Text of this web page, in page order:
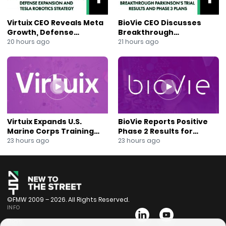
Virtuix CEO Reveals Meta
Growth, Defense
Expansion and Tesla
20 hours ago
BioVie CEO Discusses
Breakthrough
Parkinson’s Trial Results
21 hours ago
Virtuix Expands U.S.
Marine Corps Training
Program With AVRT
23 hours ago
BioVie Reports Positive
Phase 2 Results for
Parkinson’s Disease Drug
23 hours ago
©FMW 2009 – 2026. All Rights Reserved.
INFO
Bios